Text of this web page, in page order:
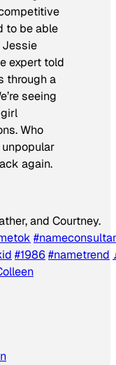
to be able
Jessie
expert told
through a
seeing
Who
again.
and Courtney.
#1986 #nametrend